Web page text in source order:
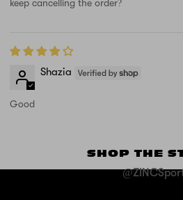
keep cancelling the order?
Shazia
Good
SHOP THE